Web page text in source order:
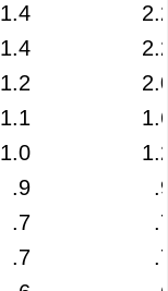
1.4
1.4
1.2
1.1
1.0
.9
.7
.7